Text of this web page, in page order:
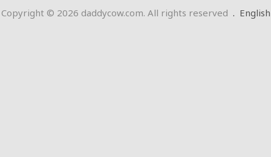
Copyright © 2026 daddycow.com. All rights reserved . English